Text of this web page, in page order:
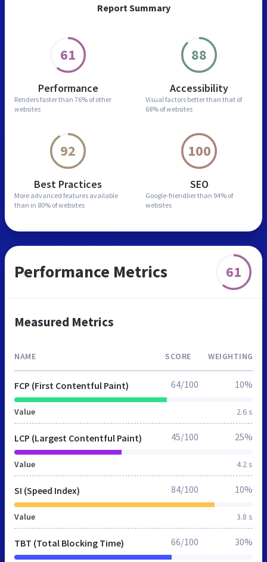
Report Summary
61
Performance
Renders faster than 76% of other
websites
88
Accessibility
Visual factors better than that of
68% of websites
92
Best Practices
More advanced features available
than in 80% of websites
100
SEO
Google-friendlier than 94% of
websites
Performance Metrics 61
Measured Metrics
NAME SCORE WEIGHTING
FCP (First Contentful Paint)
Value 2.6 s
64/100 10%
LCP (Largest Contentful Paint)
Value 4.2 s
45/100 25%
SI (Speed Index)
Value 3.8 s
84/100 10%
TBT (Total Blocking Time) 66/100 30%